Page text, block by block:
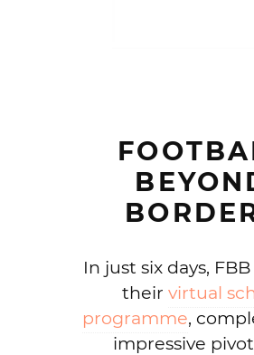
In just six days,
their virtual
programme,
impressive